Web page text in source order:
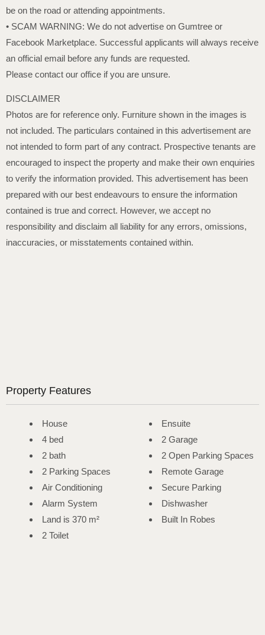
be on the road or attending appointments.
• SCAM WARNING: We do not advertise on Gumtree or
Facebook Marketplace. Successful applicants will always receive
an official email before any funds are requested.
Please contact our office if you are unsure.
DISCLAIMER
Photos are for reference only. Furniture shown in the images is
not included. The particulars contained in this advertisement are
not intended to form part of any contract. Prospective tenants are
encouraged to inspect the property and make their own enquiries
to verify the information provided. This advertisement has been
prepared with our best endeavours to ensure the information
contained is true and correct. However, we accept no
responsibility and disclaim all liability for any errors, omissions,
inaccuracies, or misstatements contained within.
Property Features
House
4 bed
2 bath
2 Parking Spaces
Air Conditioning
Alarm System
Land is 370 m²
2 Toilet
Ensuite
2 Garage
2 Open Parking Spaces
Remote Garage
Secure Parking
Dishwasher
Built In Robes